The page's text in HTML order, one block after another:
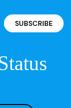
SUBSCRIBE